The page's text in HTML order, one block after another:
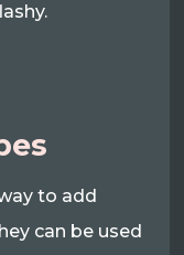
to add
can be used